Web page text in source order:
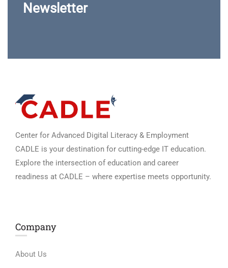
Newsletter
Center for Advanced Digital Literacy & Employment
CADLE is your destination for cutting-edge IT education.
Explore the intersection of education and career
readiness at CADLE – where expertise meets opportunity.
Company
About Us